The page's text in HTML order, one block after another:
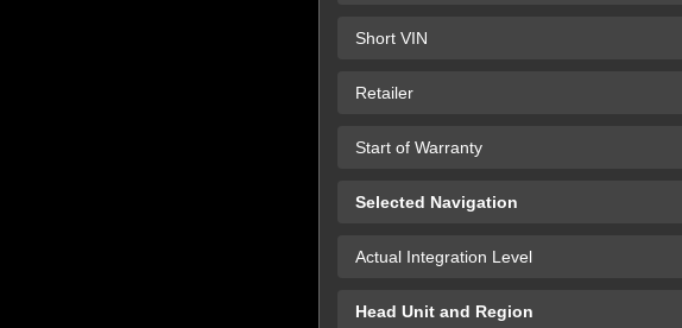
Short VIN
Retailer
Start of Warranty
Selected Navigation
Actual Integration Level
Head Unit and Region